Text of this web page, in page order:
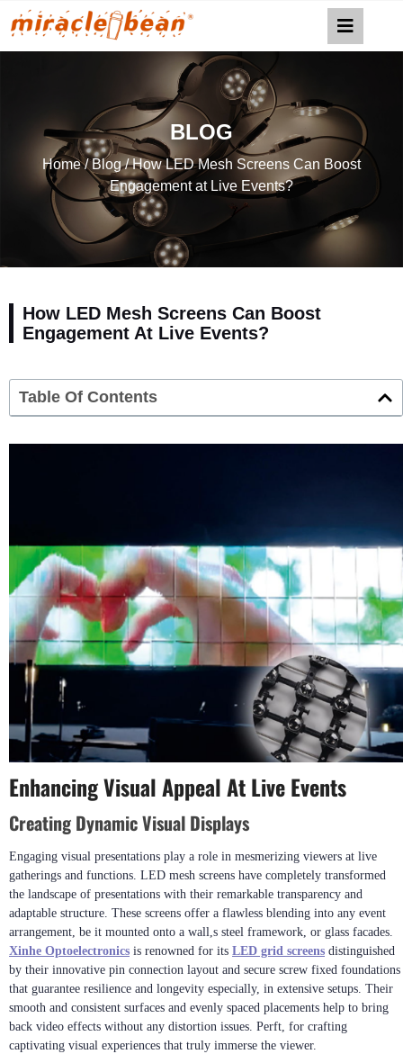
BLOG
Home/Blog/ How LED Mesh Screens Can Boost
Engagement at Live Events?
How LED Mesh Screens Can Boost
Engagement At Live Events?
Table Of Contents
Enhancing Visual Appeal At Live Events
Creating Dynamic Visual Displays
Engaging visual presentations play a role in mesmerizing viewers at live
gatherings and functions. LED mesh screens have completely transformed
the landscape of presentations with their remarkable transparency and
adaptable structure. These screens offer a flawless blending into any event
arrangement, be it mounted onto a wall,s steel framework, or glass facades.
Xinhe Optoelectronics is renowned for its LED grid screens distinguished
by their innovative pin connection layout and secure screw fixed foundations
that guarantee resilience and longevity especially, in extensive setups. Their
smooth and consistent surfaces and evenly spaced placements help to bring
back video effects without any distortion issues. Perft, for crafting
captivating visual experiences that truly immerse the viewer.